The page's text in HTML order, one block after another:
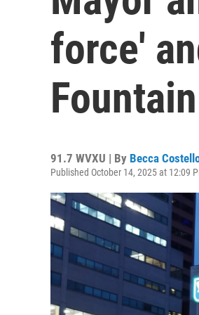
force'
91.7 WVXU | By Becca
Published October 14, 2025 at 12:09